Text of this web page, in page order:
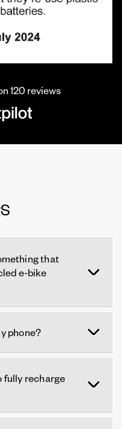
120 reviews
that
e-bike
phone?
fully recharge